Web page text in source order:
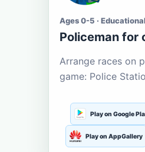
Ages 0-5 ·
Policeman for
Arrange races on
game: Police
Play on Google
Play on AppGallery